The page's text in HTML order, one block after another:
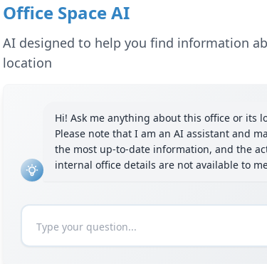
Office Space AI
AI designed to help you find information
location
Hi! Ask me anything about this office or its
Please note that I am an AI assistant and
the most up-to-date information, and the
internal office details are not available to